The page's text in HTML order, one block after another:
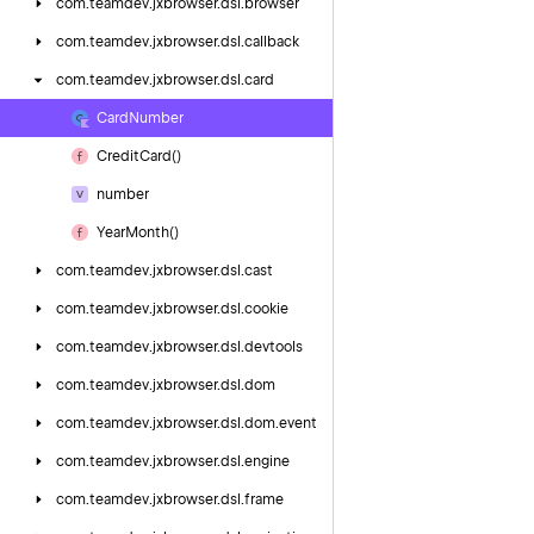
com.teamdev.jxbrowser.dsl. browser
com.teamdev.jxbrowser.dsl.callback
com.teamdev.jxbrowser.dsl.card
Card Number
CreditCard()
number
YearMonth()
com.teamdev.jxbrowser.dsl.cast
com.teamdev.jxbrowser.dsl.cookie
com.teamdev.jxbrowser.dsl.devtools
com.teamdev.jxbrowser.dsl.dom
com.teamdev.jxbrowser.dsl.dom.event
com.teamdev.jxbrowser.dsl.engine
com.teamdev.jxbrowser.dsl.frame